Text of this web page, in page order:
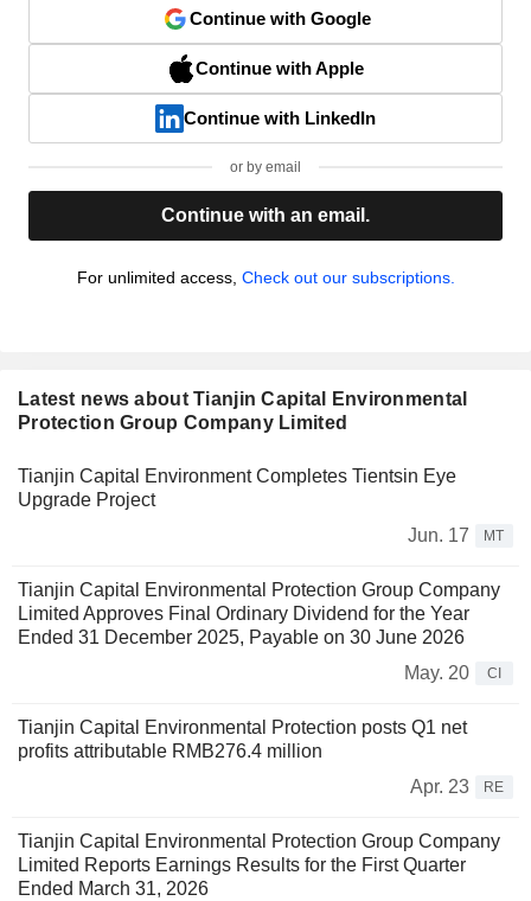
Continue with Google
Continue with Apple
Continue with LinkedIn
or by email
Continue with an email.
For unlimited access, Check out our subscriptions.
Latest news about Tianjin Capital Environmental
Protection Group Company Limited
Tianjin Capital Environment Completes Tientsin Eye
Upgrade Project
Jun. 17
MT
Tianjin Capital Environmental Protection Group Company
Limited Approves Final Ordinary Dividend for the Year
Ended 31 December 2025, Payable on 30 June 2026
May. 20
CI
Tianjin Capital Environmental Protection posts Q1 net
profits attributable RMB276.4 million
Apr. 23
RE
Tianjin Capital Environmental Protection Group Company
Limited Reports Earnings Results for the First Quarter
Ended March 31, 2026